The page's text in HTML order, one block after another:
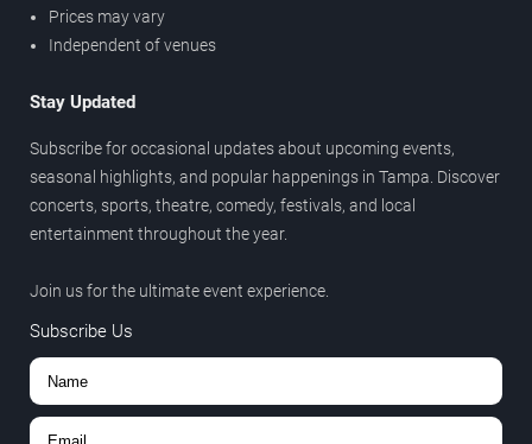
Prices may vary
Independent of venues
Stay Updated
Subscribe for occasional updates about upcoming events,
seasonal highlights, and popular happenings in Tampa. Discover
concerts, sports, theatre, comedy, festivals, and local
entertainment throughout the year.
Join us for the ultimate event experience.
Subscribe Us